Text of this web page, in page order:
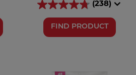
(238)
FIND PRODUCT